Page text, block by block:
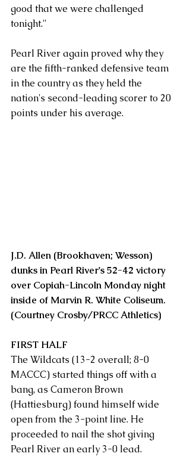
good that we were challenged
tonight."
Pearl River again proved why they
are the fifth-ranked defensive team
in the country as they held the
nation's second-leading scorer to 20
points under his average.
J.D. Allen (Brookhaven; Wesson)
dunks in Pearl River's 52-42 victory
over Copiah-Lincoln Monday night
inside of Marvin R. White Coliseum.
(Courtney Crosby/PRCC Athletics)
FIRST HALF
The Wildcats (13-2 overall; 8-0
MACCC) started things off with a
bang, as Cameron Brown
(Hattiesburg) found himself wide
open from the 3-point line. He
proceeded to nail the shot giving
Pearl River an early 3-0 lead.